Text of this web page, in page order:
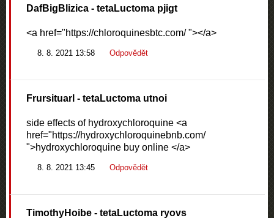
DafBigBlizica - tetaLuctoma pjigt
<a href="https://chloroquinesbtc.com/ "></a>
8. 8. 2021 13:58 Odpovědět
Frursituarl - tetaLuctoma utnoi
side effects of hydroxychloroquine <a
href="https://hydroxychloroquinebnb.com/
">hydroxychloroquine buy online </a>
8. 8. 2021 13:45 Odpovědět
TimothyHoibe - tetaLuctoma ryovs